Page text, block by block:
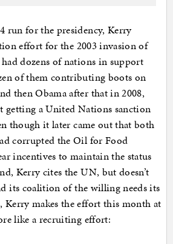
run for the presidency, Kerry
effort for the 2003 invasion of
dozens of nations in support
of them contributing boots on
then Obama after that in 2008,
getting a United Nations sanction
though it later came out that both
corrupted the Oil for Food
incentives to maintain the status
Kerry cites the UN, but doesn’t
its coalition of the willing needs its
makes the effort this month at
like a recruiting effort: